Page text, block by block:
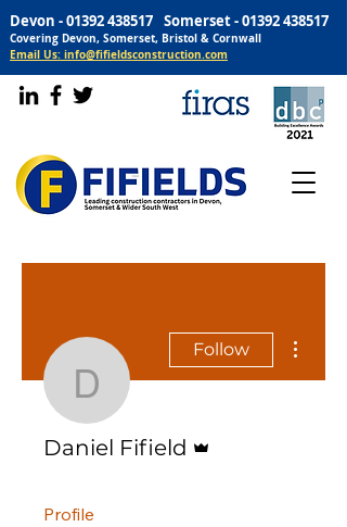
Devon -01392 438517 Somerset -01392 438517
Covering Devon, Somerset, Bristol & Cornwall
Email Us: info@fifieldsconstruction.com
Daniel Fifield
Follow
Daniel Fifield
Profile